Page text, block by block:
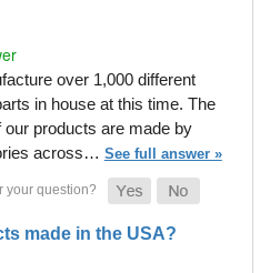
over 1,000 different
in house at this time. The
our products are made by
across… See full answer »
made in the USA?